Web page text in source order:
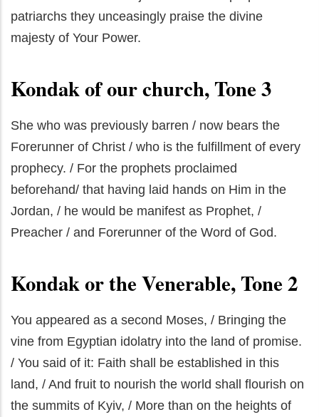
patriarchs they unceasingly praise the divine
majesty of Your Power.
Kondak of our church, Tone 3
She who was previously barren / now bears the
Forerunner of Christ / who is the fulfillment of every
prophecy. / For the prophets proclaimed
beforehand/ that having laid hands on Him in the
Jordan, / he would be manifest as Prophet, /
Preacher / and Forerunner of the Word of God.
Kondak or the Venerable, Tone 2
You appeared as a second Moses, / Bringing the
vine from Egyptian idolatry into the land of promise.
/ You said of it: Faith shall be established in this
land, / And fruit to nourish the world shall flourish on
the summits of Kyiv, / More than on the heights of